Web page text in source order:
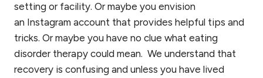
setting or facility. Or maybe you envision
an Instagram account that provides helpful tips and
tricks. Or maybe you have no clue what eating
disorder therapy could mean. We understand that
recovery is confusing and unless you have lived